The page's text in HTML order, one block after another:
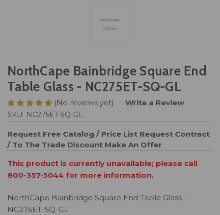
NorthCape Bainbridge Square End
Table Glass - NC275ET-SQ-GL
(No reviews yet) Write a Review
SKU: NC275ET-SQ-GL
Request Free Catalog / Price List Request Contract
/ To The Trade Discount Make An Offer
This product is currently unavailable; please call
800-357-5044 for more information.
NorthCape Bainbridge Square End Table Glass -
NC275ET-SQ-GL